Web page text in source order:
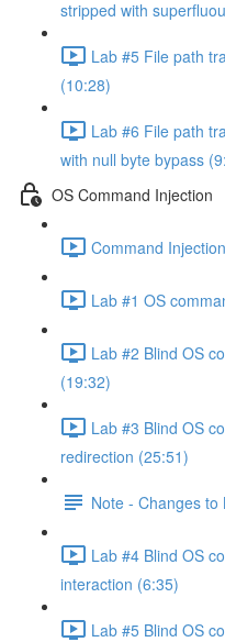
stripped with
Lab #5 File path
(10:28)
Lab #6 File path
with null byte bypass
OS Command Injection
Command
Lab #1 OS
Lab #2 Blind OS
(19:32)
Lab #3 Blind OS
redirection (25:51)
Note - Changes
Lab #4 Blind OS
interaction (6:35)
Lab #5 Blind OS